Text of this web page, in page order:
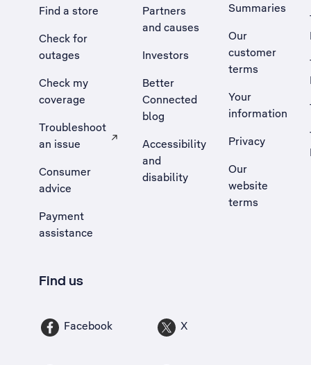
Find a store
Check for
outages
Check my
coverage
Troubleshoot
an issue
, Opens external site in a new tab
Consumer
advice
Payment
assistance
Partners
and causes
Investors
Better
Connected
blog
Accessibility
and
disability
Summaries
Our
customer
terms
Your
information
Privacy
Our
website
terms
Find us
Facebook X